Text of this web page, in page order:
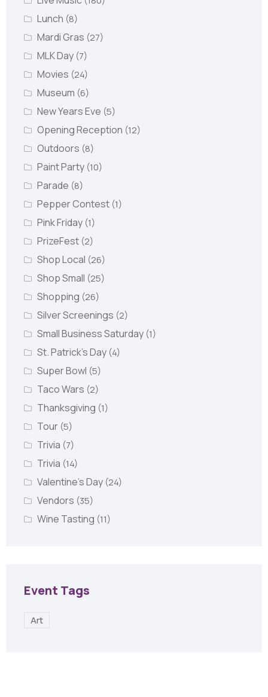
Lunch (8)
Mardi Gras (27)
MLK Day (7)
Movies (24)
Museum (6)
New Years Eve (5)
Opening Reception (12)
Outdoors (8)
Paint Party (10)
Parade (8)
Pepper Contest (1)
Pink Friday (1)
PrizeFest (2)
Shop Local (26)
Shop Small (25)
Shopping (26)
Silver Screenings (2)
Small Business Saturday (1)
St. Patrick's Day (4)
Super Bowl (5)
Taco Wars (2)
Thanksgiving (1)
Tour (5)
Trivia (7)
Trivia (14)
Valentine's Day (24)
Vendors (35)
Wine Tasting (11)
Event Tags
Art